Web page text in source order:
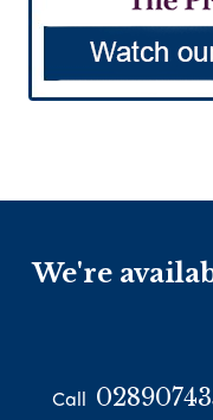
We're
Call